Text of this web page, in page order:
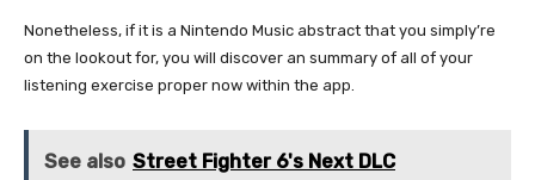
Nonetheless, if it is a Nintendo Music abstract that you simply’re
on the lookout for, you will discover an summary of all of your
listening exercise proper now within the app.
See also Street Fighter 6's Next DLC